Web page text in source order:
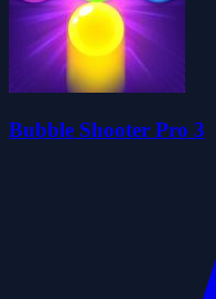
Bubble Shooter Pro 3